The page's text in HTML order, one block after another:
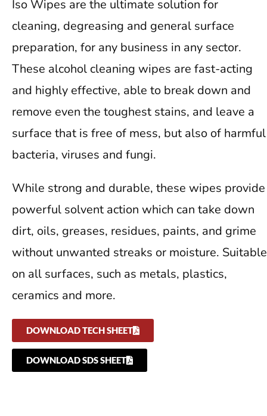
Iso Wipes are the ultimate solution for
cleaning, degreasing and general surface
preparation, for any business in any sector.
These alcohol cleaning wipes are fast-acting
and highly effective, able to break down and
remove even the toughest stains, and leave a
surface that is free of mess, but also of harmful
bacteria, viruses and fungi.
While strong and durable, these wipes provide
powerful solvent action which can take down
dirt, oils, greases, residues, paints, and grime
without unwanted streaks or moisture. Suitable
on all surfaces, such as metals, plastics,
ceramics and more.
DOWNLOAD TECH SHEET
DOWNLOAD SDS SHEET